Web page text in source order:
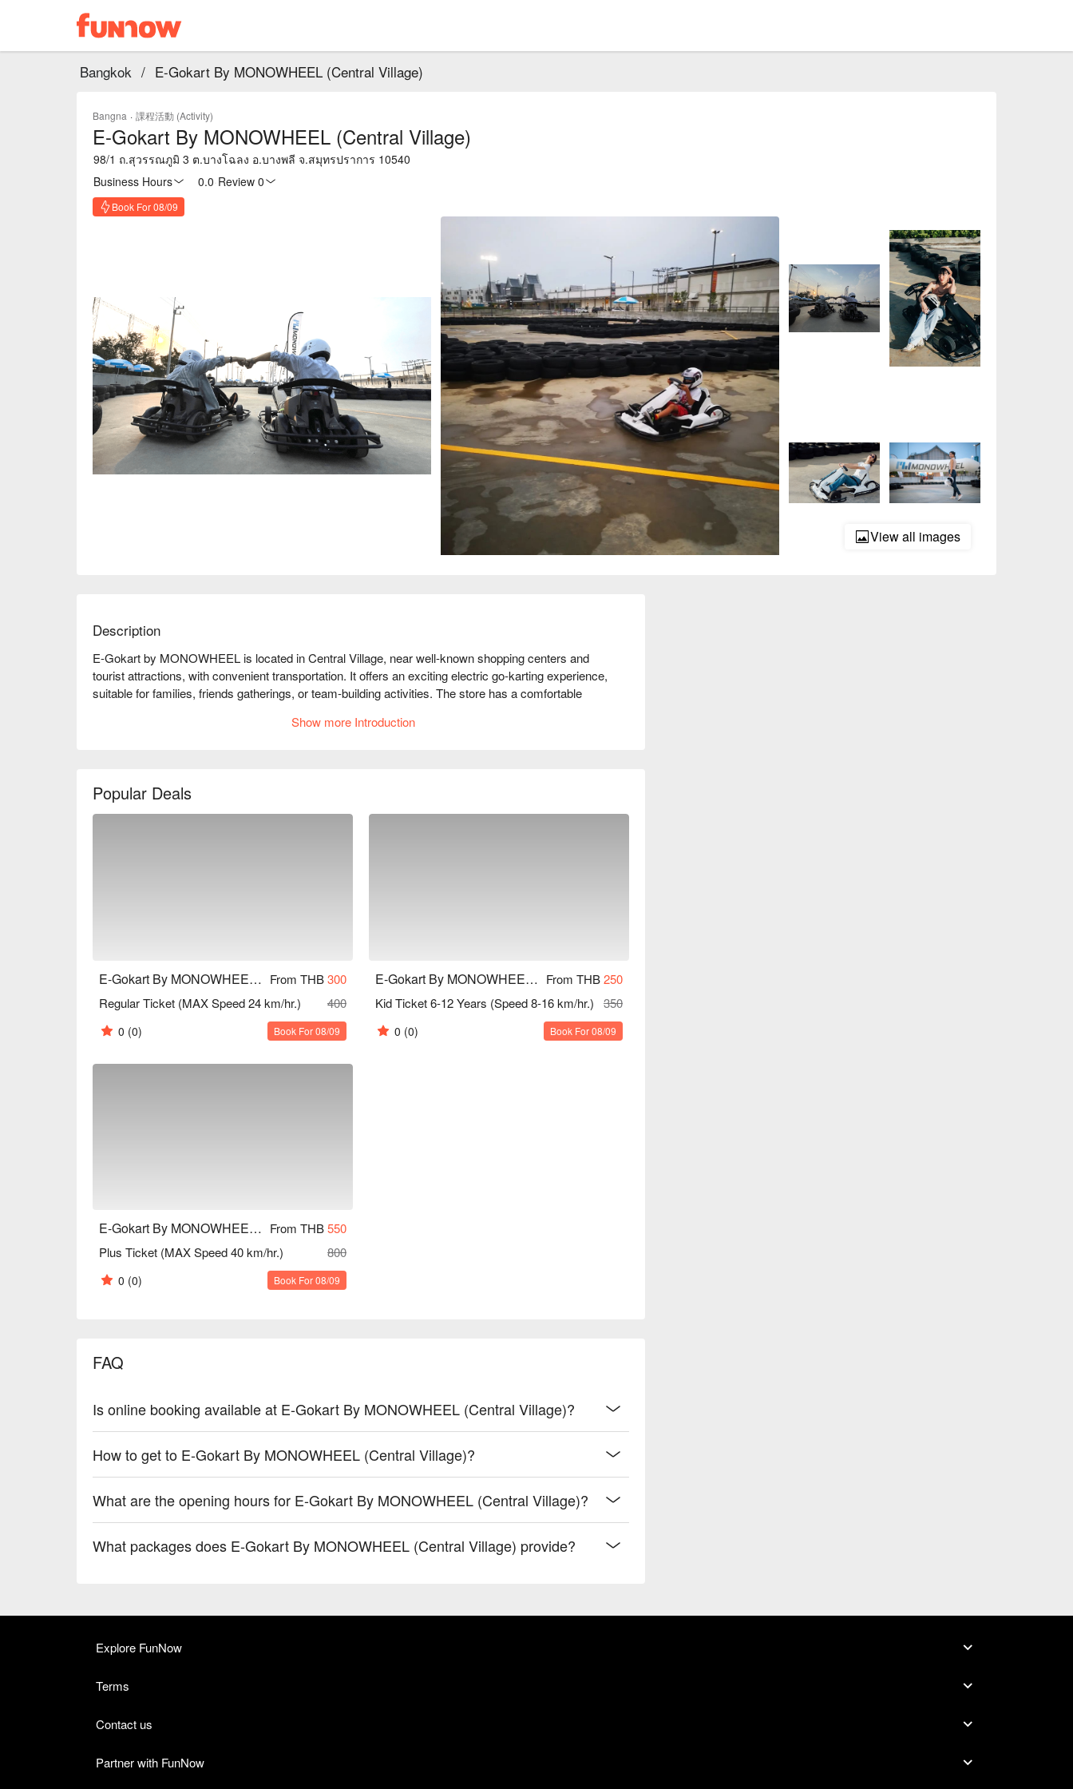
Bangkok / E-Gokart By MONOWHEEL (Central Village)
Bangna · 課程活動 (Activity)
E-Gokart By MONOWHEEL (Central Village)
98/1 ถ.สุวรรณภูมิ 3 ต.บางโฉลง อ.บางพลี จ.สมุทรปราการ 10540
Business Hours
0.0 Review 0
Book For 08/09
View all images
Description
E-Gokart by MONOWHEEL is located in Central Village, near well-known shopping centers and
tourist attractions, with convenient transportation. It offers an exciting electric go-karting experience,
suitable for families, friends gatherings, or team-building activities. The store has a comfortable
experience. Online reviews are generally positive, with customers praising the enthusiastic service
Show more Introduction
Popular Deals
E-Gokart By MONOWHEEL (Central Village) From THB300
Regular Ticket (MAX Speed 24 km/hr.)
400
0 (0) Book For 08/09
E-Gokart By MONOWHEEL (Central Village) From THB250
Kid Ticket 6-12 Years (Speed 8-16 km/hr.)
350
0 (0) Book For 08/09
E-Gokart By MONOWHEEL (Central Village) From THB550
Plus Ticket (MAX Speed 40 km/hr.)
800
0 (0) Book For 08/09
FAQ
Is online booking available at E-Gokart By MONOWHEEL (Central Village)?
How to get to E-Gokart By MONOWHEEL (Central Village)?
What are the opening hours for E-Gokart By MONOWHEEL (Central Village)?
What packages does E-Gokart By MONOWHEEL (Central Village) provide?
Explore FunNow
Terms
Contact us
Partner with FunNow